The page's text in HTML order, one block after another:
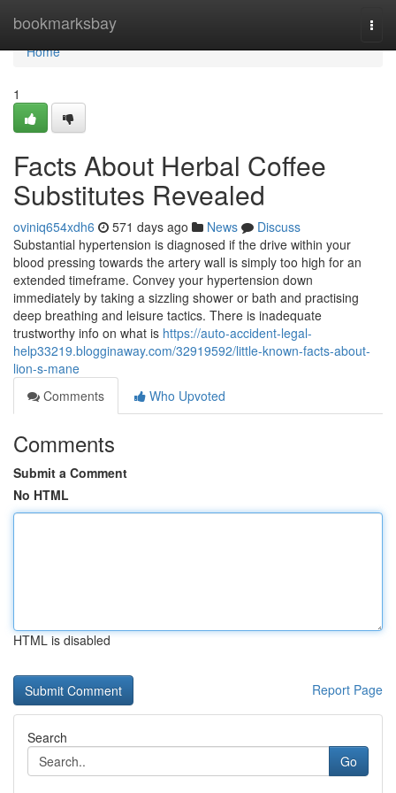
bookmarksbay
Home
Home
1
Facts About Herbal Coffee
Substitutes Revealed
oviniq654xdh6 571 days ago News
Discuss
Substantial hypertension is diagnosed if the drive within your
blood pressing towards the artery wall is simply too high for an
extended timeframe. Convey your hypertension down
immediately by taking a sizzling shower or bath and practising
deep breathing and leisure tactics. There is inadequate
trustworthy info on what is https://auto-accident-legal-
help33219.blogginaway.com/32919592/little-known-facts-about-
lion-s-mane
Comments
Who Upvoted
Comments
Submit a Comment
No HTML
HTML is disabled
Report Page
Search
Go